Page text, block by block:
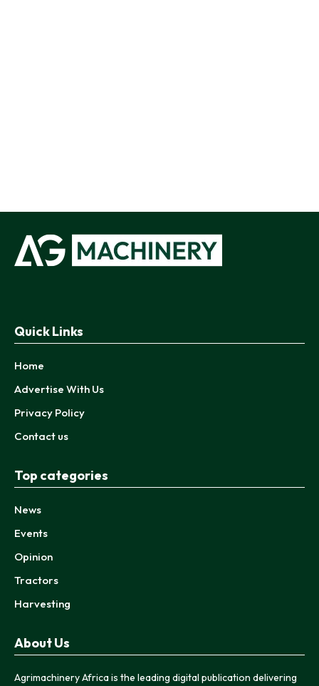
Quick Links
Home
Advertise With Us
Privacy Policy
Contact us
Top categories
News
Events
Opinion
Tractors
Harvesting
About Us
Agrimachinery Africa is the leading digital publication delivering